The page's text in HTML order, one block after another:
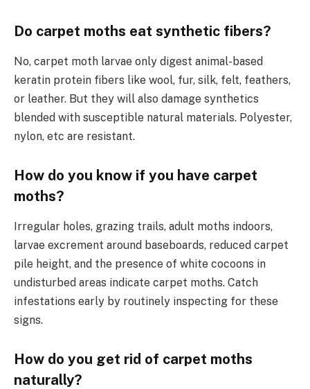
Do carpet moths eat synthetic fibers?
No, carpet moth larvae only digest animal-based
keratin protein fibers like wool, fur, silk, felt, feathers,
or leather. But they will also damage synthetics
blended with susceptible natural materials. Polyester,
nylon, etc are resistant.
How do you know if you have carpet
moths?
Irregular holes, grazing trails, adult moths indoors,
larvae excrement around baseboards, reduced carpet
pile height, and the presence of white cocoons in
undisturbed areas indicate carpet moths. Catch
infestations early by routinely inspecting for these
signs.
How do you get rid of carpet moths
naturally?